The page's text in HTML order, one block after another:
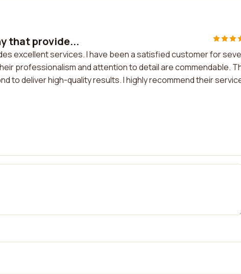
that provide...
excellent services. I have been a satisfied customer for
professionalism and attention to detail are commendable.
to deliver high-quality results. I highly recommend their